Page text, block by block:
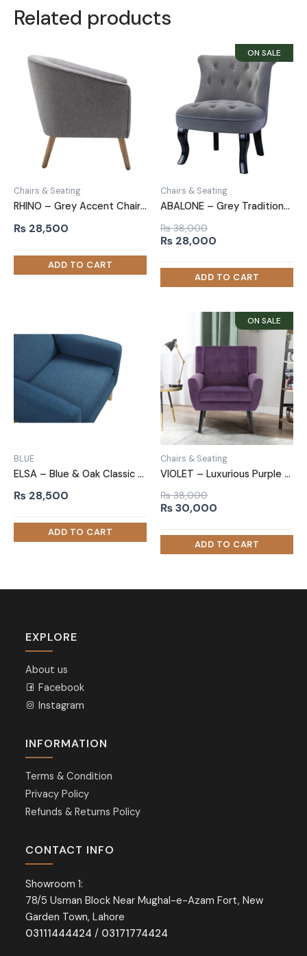
Related products
Chairs & Seating
RHINO – Grey Accent Chair with Oak Brown Legs
₨ 28,500
Chairs & Seating
ABALONE – Grey Traditional Barrel Accent Chair
₨38,000
Original
was:
₨ 38,000.
₨ 28,000
is:
₨ 28,000.
BLUE
ELSA – Blue & Oak Classic Sofa Armchair
₨ 28,500
Chairs & Seating
VIOLET – Luxurious Purple Sofa Armchair
₨38,000
Original
was:
₨ 38,000.
₨30,000
is:
₨ 30,000.
EXPLORE
About us
Facebook
Instagram
INFORMATION
Terms & Condition
Privacy Policy
Refunds & Returns Policy
CONTACT INFO
Showroom 1:
78/5 Usman Block Near Mughal-e-Azam Fort, New
Garden Town, Lahore
03111444424 / 03171774424